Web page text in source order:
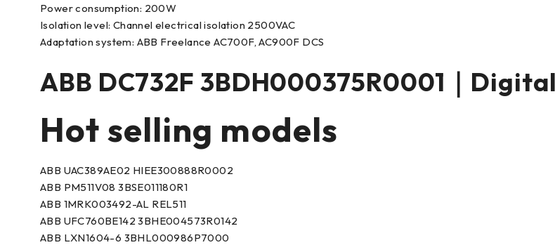
Power consumption: 200W
Isolation level: Channel electrical isolation 2500VAC
Adaptation system: ABB Freelance AC700F, AC900F DCS
ABB DC732F 3BDH000375R0001｜
Hot selling models
ABB UAC389AE02 HIEE300888R0002
ABB PM511V08 3BSE011180R1
ABB 1MRK003492-AL REL511
ABB UFC760BE142 3BHE004573R0142
ABB LXN1604-6 3BHL000986P7000